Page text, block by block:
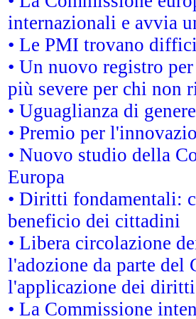
internazionali e avvia
• Le PMI trovano
• Un nuovo registro
più severe per chi non
• Uguaglianza di
• Premio per
• Nuovo studio della
Europa
• Diritti fondamentali:
beneficio dei cittadini
• Libera circolazione
l'adozione da parte
l'applicazione dei
• La Commissione